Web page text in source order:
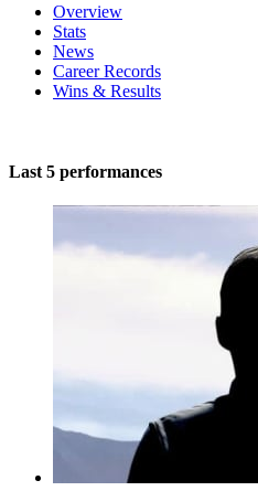
Overview
Stats
News
Career Records
Wins & Results
Last 5 performances